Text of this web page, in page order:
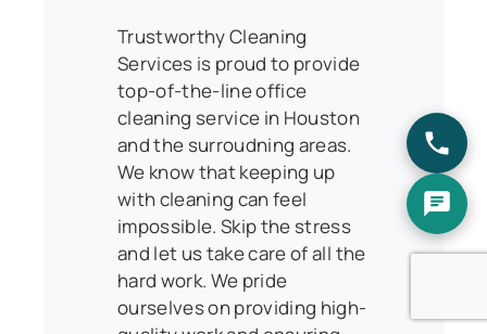
Trustworthy Cleaning
Services is proud to provide
top-of-the-line office
cleaning service in Houston
and the surroudning areas.
We know that keeping up
with cleaning can feel
impossible. Skip the stress
and let us take care of all the
hard work. We pride
ourselves on providing high-